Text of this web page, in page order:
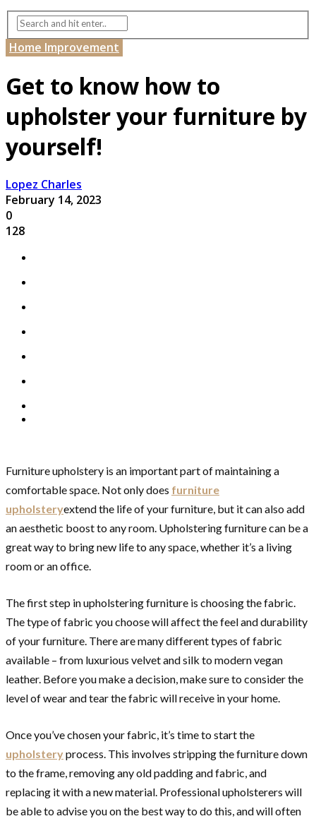
Home Improvement
Get to know how to
upholster your furniture by
yourself!
Lopez Charles
February 14, 2023
0
128
Furniture upholstery is an important part of maintaining a
comfortable space. Not only does furniture
upholsteryextend the life of your furniture, but it can also add
an aesthetic boost to any room. Upholstering furniture can be a
great way to bring new life to any space, whether it’s a living
room or an office.
The first step in upholstering furniture is choosing the fabric.
The type of fabric you choose will affect the feel and durability
of your furniture. There are many different types of fabric
available – from luxurious velvet and silk to modern vegan
leather. Before you make a decision, make sure to consider the
level of wear and tear the fabric will receive in your home.
Once you’ve chosen your fabric, it’s time to start the
upholsteryprocess. This involves stripping the furniture down
to the frame, removing any old padding and fabric, and
replacing it with a new material. Professional upholsterers will
be able to advise you on the best way to do this, and will often